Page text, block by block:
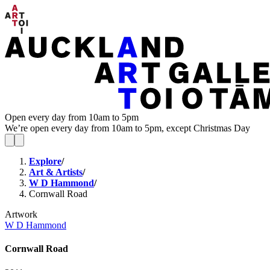
Open every day from 10am to 5pm
We’re open every day from 10am to 5pm, except Christmas Day
Explore/
Art & Artists/
W D Hammond/
Cornwall Road
Artwork
W D Hammond
Cornwall Road